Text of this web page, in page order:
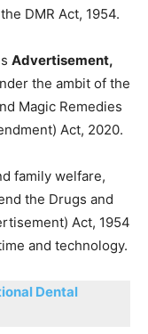
DMR Act, 1954.
Advertisement,
the ambit of the
Magic Remedies
Act, 2020.
family welfare,
the Drugs and
Act, 1954
and technology.
Dental